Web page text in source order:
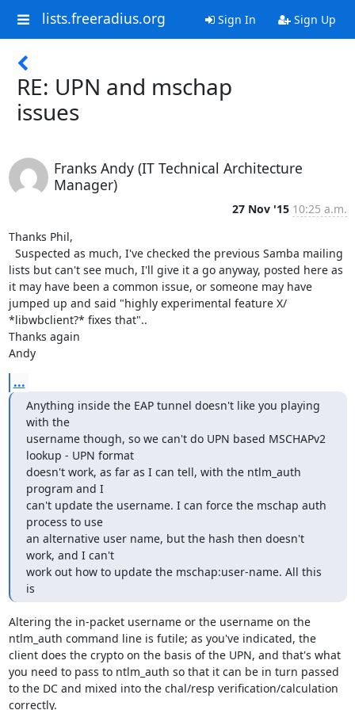
lists.freeradius.org Sign In Sign Up
RE: UPN and mschap
issues
Franks Andy (IT Technical Architecture
Manager)
27 Nov '15 10:25 a.m.
Thanks Phil,
lists but can't see much, I'll give it a go anyway, posted here as
it may have been a common issue, or someone may have
jumped up and said "highly experimental feature X/
*libwbclient?* fixes that"..
Thanks again
Andy
...
Anything inside the EAP tunnel doesn't like you playing
with the
username though, so we can't do UPN based MSCHAPv2
lookup - UPN format
doesn't work, as far as I can tell, with the ntlm_auth
program and I
can't update the username. I can force the mschap auth
process to use
an alternative user name, but the hash then doesn't
work, and I can't
work out how to update the mschap:user-name. All this
is
Altering the in-packet username or the username on the
ntlm_auth command line is futile; as you've indicated, the
client does the crypto on the basis of the UPN, and that's what
you need to pass to ntlm_auth so that it can be in turn passed
to the DC and mixed into the chal/resp verification/calculation
correctly.